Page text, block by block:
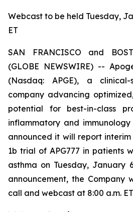
Webcast to be held Tuesday,
ET
SAN FRANCISCO and
(GLOBE NEWSWIRE) --
(Nasdaq: APGE), a clinical-
company advancing
potential for best-in-class
inflammatory and
announced it will report interim
1b trial of APG777 in patients
asthma on Tuesday, January
announcement, the Company
call and webcast at 8:00 a.m.